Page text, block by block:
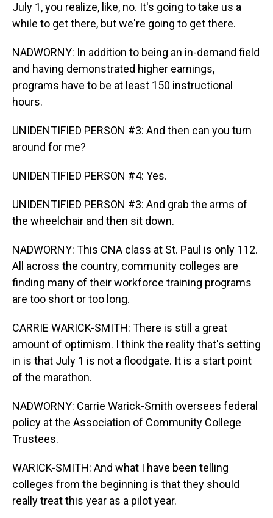
July 1, you realize, like, no. It's going to take us a
while to get there, but we're going to get there.
NADWORNY: In addition to being an in-demand field
and having demonstrated higher earnings,
programs have to be at least 150 instructional
hours.
UNIDENTIFIED PERSON #3: And then can you turn
around for me?
UNIDENTIFIED PERSON #4: Yes.
UNIDENTIFIED PERSON #3: And grab the arms of
the wheelchair and then sit down.
NADWORNY: This CNA class at St. Paul is only 112.
All across the country, community colleges are
finding many of their workforce training programs
are too short or too long.
CARRIE WARICK-SMITH: There is still a great
amount of optimism. I think the reality that's setting
in is that July 1 is not a floodgate. It is a start point
of the marathon.
NADWORNY: Carrie Warick-Smith oversees federal
policy at the Association of Community College
Trustees.
WARICK-SMITH: And what I have been telling
colleges from the beginning is that they should
really treat this year as a pilot year.